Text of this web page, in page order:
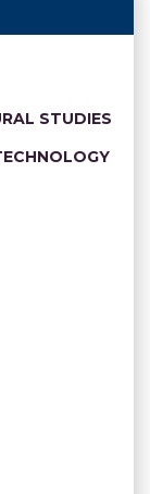
STUDIES